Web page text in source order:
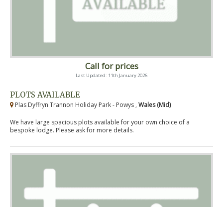
Call for prices
Last Updated: 11th January 2026
PLOTS AVAILABLE
Plas Dyffryn Trannon Holiday Park - Powys , Wales (Mid)
We have large spacious plots available for your own choice of a
bespoke lodge. Please ask for more details.